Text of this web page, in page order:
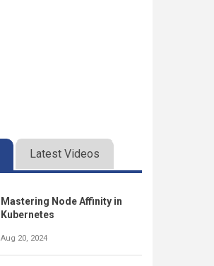
Latest Videos
Mastering Node Affinity in
Kubernetes
Aug 20, 2024